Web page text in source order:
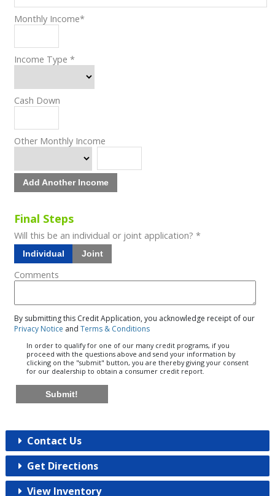
Monthly Income*
Income Type *
Cash Down
Other Monthly Income
Add Another Income
Final Steps
Will this be an individual or joint application? *
Individual Joint
Comments
By submitting this Credit Application, you acknowledge receipt of our
Privacy Notice and Terms & Conditions
In order to qualify for one of our many credit programs, if you
proceed with the questions above and send your information by
clicking on the "submit" button, you are thereby giving your consent
for our dealership to obtain a consumer credit report.
Submit!
Contact Us
Get Directions
View Inventory